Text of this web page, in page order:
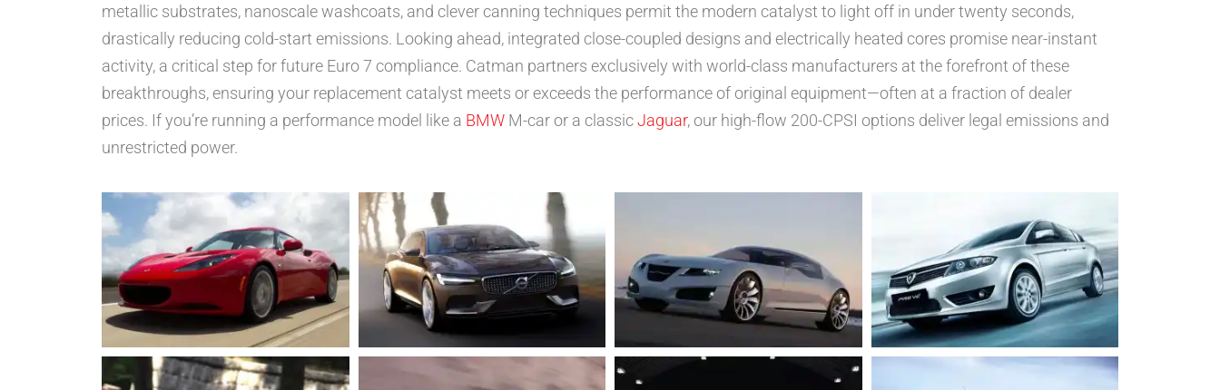
metallic substrates, nanoscale washcoats, and clever canning techniques permit the modern catalyst to light off in under twenty seconds,
drastically reducing cold-start emissions. Looking ahead, integrated close-coupled designs and electrically heated cores promise near-instant
activity, a critical step for future Euro 7 compliance. Catman partners exclusively with world-class manufacturers at the forefront of these
breakthroughs, ensuring your replacement catalyst meets or exceeds the performance of original equipment—often at a fraction of dealer
prices. If you’re running a performance model like a BMW M-car or a classicJaguar, our high-flow 200-CPSI options deliver legal emissions and
unrestricted power.